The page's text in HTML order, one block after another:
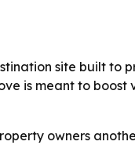
site built
is meant to
owners